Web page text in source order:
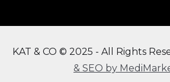
KAT & CO © 2025 - All Rights
& SEO by